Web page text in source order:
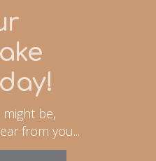
be,
from you...